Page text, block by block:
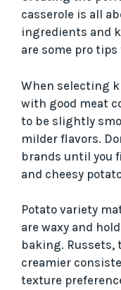
casserole is all
ingredients and
are some pro
When selecting
with good meat
to be slightly
milder flavors.
brands until you
and cheesy
Potato variety
are waxy and
baking. Russets,
creamier
texture